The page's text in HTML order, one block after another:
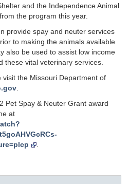
and the Independence Animal
the program this year.
provide spay and neuter services
to making the animals available
also be used to assist low income
these vital veterinary services.
the Missouri Department of
Pet Spay & Neuter Grant award
at